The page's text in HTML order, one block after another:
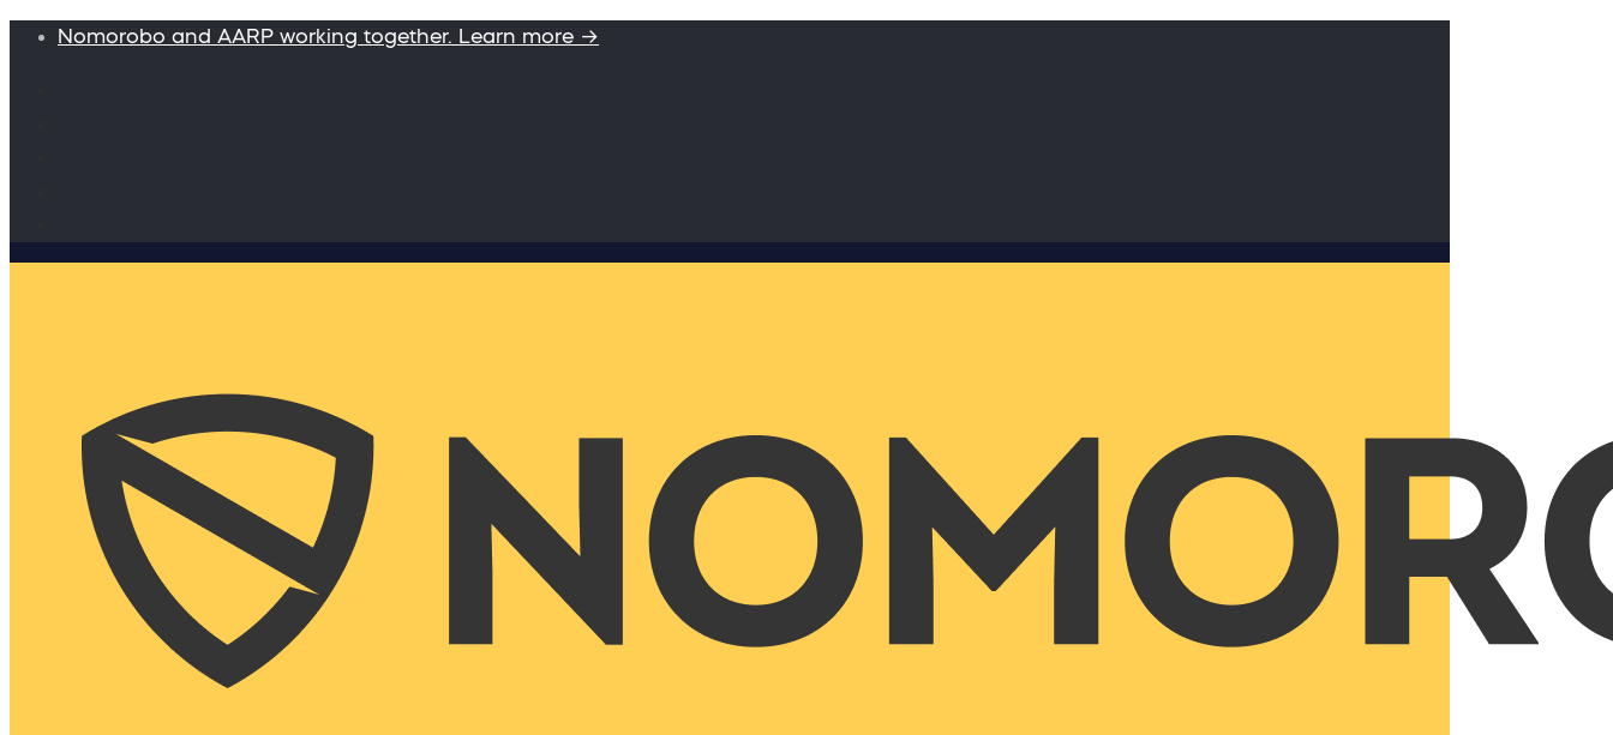
Nomorobo and AARP working together. Learn more →